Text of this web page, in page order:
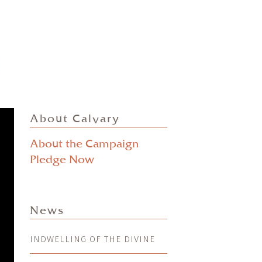
About Calvary
About the Campaign
Pledge Now
News
INDWELLING OF THE DIVINE